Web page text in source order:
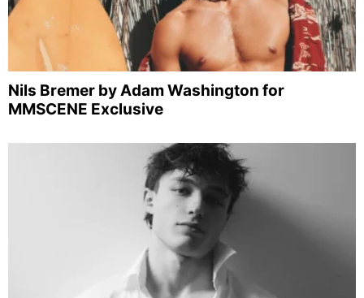
Nils Bremer by Adam Washington for
MMSCENE Exclusive